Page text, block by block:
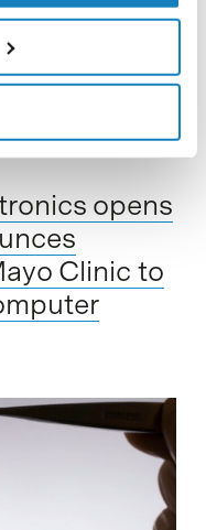
opens
Clinic to